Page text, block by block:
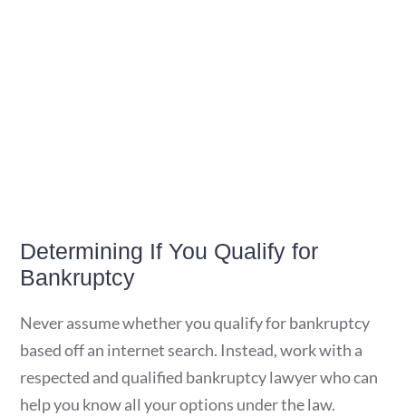
Determining If You Qualify for
Bankruptcy
Never assume whether you qualify for bankruptcy
based off an internet search. Instead, work with a
respected and qualified bankruptcy lawyer who can
help you know all your options under the law.